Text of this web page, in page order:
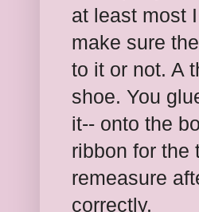
at least most
make sure
to it or not. A
shoe. You
it-- onto the
ribbon for the
remeasure
correctly.